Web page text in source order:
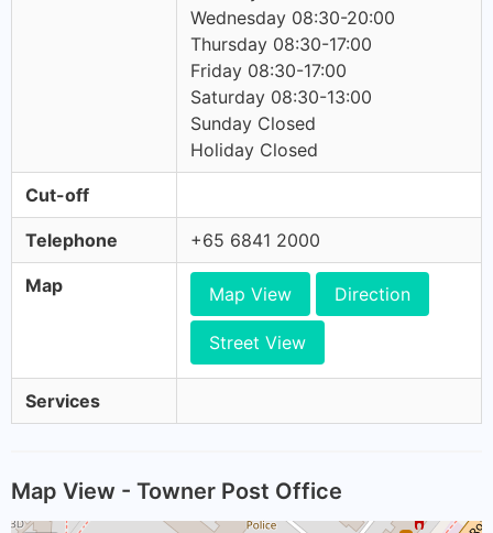
Wednesday 08:30-20:00
Thursday 08:30-17:00
Friday 08:30-17:00
Saturday 08:30-13:00
Sunday Closed
Holiday Closed
Cut-off
Telephone +65 6841 2000
Map Map View Direction
Street View
Services
Map View - Towner Post Office